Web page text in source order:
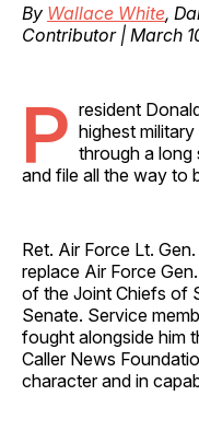
By Wallace White,
Contributor | March
P resident
highest
through a long
and file all the way to
Ret. Air Force Lt.
replace Air Force
of the Joint Chiefs of
Senate. Service
fought alongside him
Caller News
character and in